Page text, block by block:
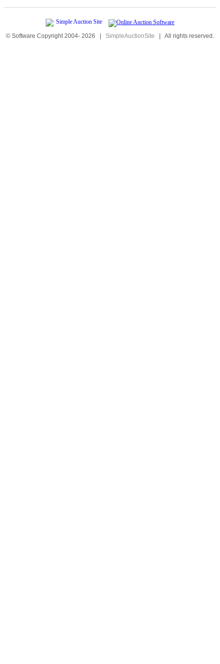
© Software Copyright 2004- 2026 | SimpleAuctionSite | All rights reserved.